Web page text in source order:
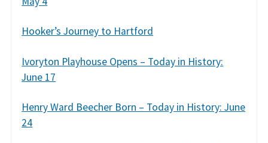
Hooker’s Journey to Hartford
Ivoryton Playhouse Opens – Today in History:
June 17
Henry Ward Beecher Born – Today in History: June
24